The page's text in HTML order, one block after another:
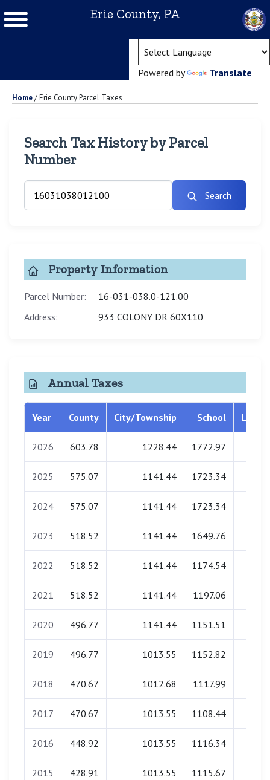
Erie County, PA
Powered by Translate
Home/Erie County Parcel Taxes
Search Tax History by Parcel
Number
Search
Property Information
Parcel Number:
16-031-038.0-121.00
Address:
933 COLONY DR 60X110
Annual Taxes
Year County City/Township School
2026 603.78 1228.44 1772.97
2025 575.07 1141.44 1723.34
2024 575.07 1141.44 1723.34
2023 518.52 1141.44 1649.76
2022 518.52 1141.44 1174.54
2021 518.52 1141.44 1197.06
2020 496.77 1141.44 1151.51
2019 496.77 1013.55 1152.82
2018 470.67 1012.68 1117.99
2017 470.67 1013.55 1108.44
2016 448.92 1013.55 1116.34
2015 428.91 1013.55 1115.67